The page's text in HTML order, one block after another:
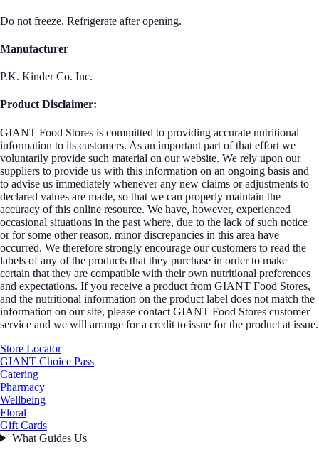
Do not freeze. Refrigerate after opening.
Manufacturer
P.K. Kinder Co. Inc.
Product Disclaimer:
GIANT Food Stores is committed to providing accurate nutritional
information to its customers. As an important part of that effort we
voluntarily provide such material on our website. We rely upon our
suppliers to provide us with this information on an ongoing basis and
to advise us immediately whenever any new claims or adjustments to
declared values are made, so that we can properly maintain the
accuracy of this online resource. We have, however, experienced
occasional situations in the past where, due to the lack of such notice
or for some other reason, minor discrepancies in this area have
occurred. We therefore strongly encourage our customers to read the
labels of any of the products that they purchase in order to make
certain that they are compatible with their own nutritional preferences
and expectations. If you receive a product from GIANT Food Stores,
and the nutritional information on the product label does not match the
information on our site, please contact GIANT Food Stores customer
service and we will arrange for a credit to issue for the product at issue.
Store Locator
GIANT Choice Pass
Catering
Pharmacy
Wellbeing
Floral
Gift Cards
What Guides Us